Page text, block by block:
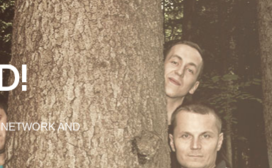
AND
ORSIGN UP